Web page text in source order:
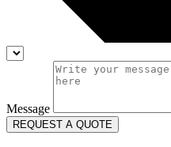
Message
REQUEST A QUOTE